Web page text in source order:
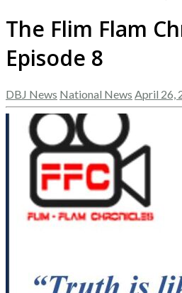
The Flim Flam
Episode 8
DBJ News National News April 26,